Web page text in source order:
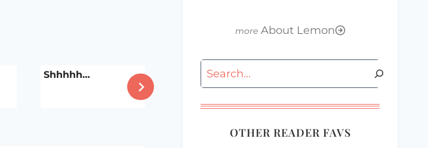
Shhhhh…
Wordless
Wednesday
Why didn’t I think
of that??
About Lemon
Search
OTHER READER FAVS